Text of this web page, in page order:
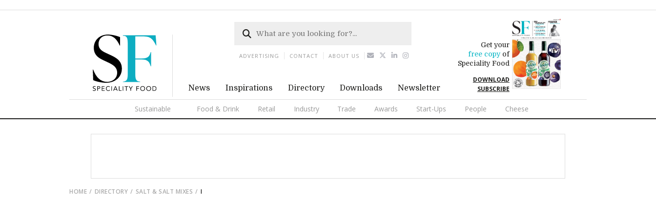
News Inspirations Directory Downloads Newsletter
Get your
free copyof
Speciality Food
DOWNLOAD
SUBSCRIBE
Sustainable Food & Drink Retail Industry Trade Awards Start-Ups People Cheese
ADVERTISING CONTACT ABOUT US
HOME DIRECTORY SALT & SALT MIXES I